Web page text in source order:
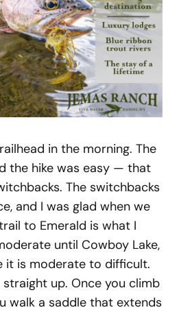
in the morning. The
the hike was easy — that
The switchbacks
and I was glad when we
to Emerald is what I
until Cowboy Lake,
it is moderate to difficult.
up. Once you climb
walk a saddle that extends